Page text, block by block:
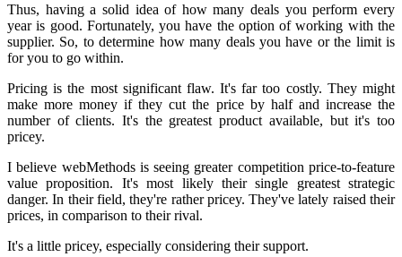
Thus, having a solid idea of how many deals you perform every
year is good. Fortunately, you have the option of working with the
supplier. So, to determine how many deals you have or the limit is
for you to go within.
Pricing is the most significant flaw. It's far too costly. They might
make more money if they cut the price by half and increase the
number of clients. It's the greatest product available, but it's too
pricey.
I believe webMethods is seeing greater competition price-to-feature
value proposition. It's most likely their single greatest strategic
danger. In their field, they're rather pricey. They've lately raised their
prices, in comparison to their rival.
It's a little pricey, especially considering their support.